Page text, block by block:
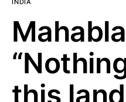
INDIA
this